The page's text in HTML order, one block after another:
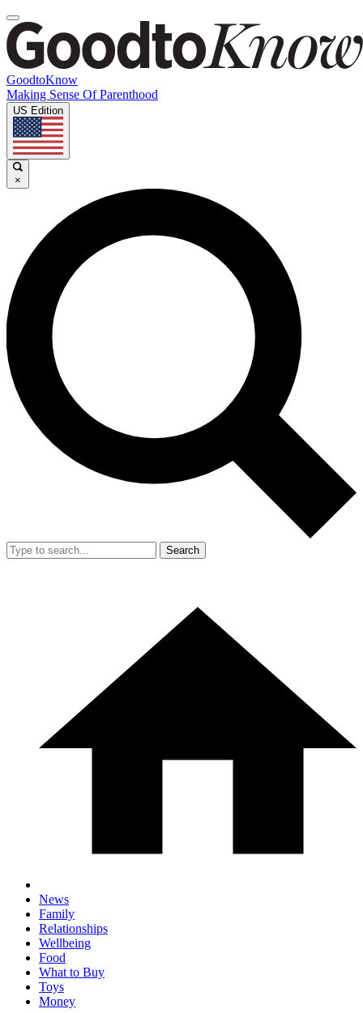
GoodtoKnow
Making Sense Of Parenthood
US Edition
×
Search
News
Family
Relationships
Wellbeing
Food
What to Buy
Toys
Money